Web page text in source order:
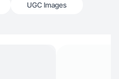
UGC Images